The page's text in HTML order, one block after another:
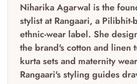
Niharika Agarwal is the
stylist at Rangaari, a Pilibhit-
ethnic-wear label. She
the brand's cotton and linen
kurta sets and maternity
Rangaari's styling guides